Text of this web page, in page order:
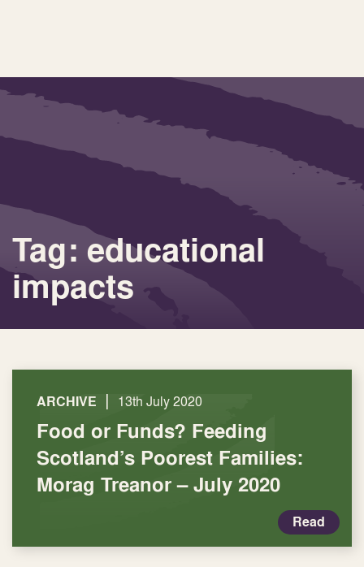
Tag: educational
impacts
ARCHIVE | 13th July 2020
Food or Funds? Feeding
Scotland’s Poorest Families:
Morag Treanor – July 2020
Read